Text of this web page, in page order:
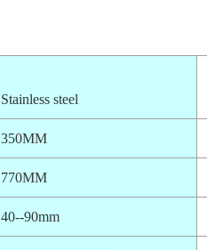
Stainless steel
350MM
770MM
40--90mm